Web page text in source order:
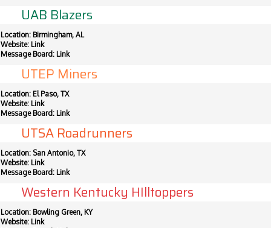
UAB Blazers
Location: Birmingham, AL
Website: Link
Message Board: Link
UTEP Miners
Location: El Paso, TX
Website: Link
Message Board: Link
UTSA Roadrunners
Location: San Antonio, TX
Website: Link
Message Board: Link
Western Kentucky HIlltoppers
Location: Bowling Green, KY
Website: Link